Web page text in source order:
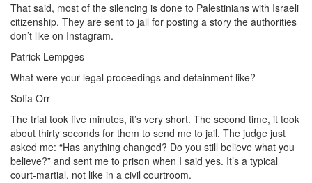
That said, most of the silencing is done to Palestinians with Israeli
citizenship. They are sent to jail for posting a story the authorities
don’t like on Instagram.
Patrick Lempges
What were your legal proceedings and detainment like?
Sofia Orr
The trial took five minutes, it’s very short. The second time, it took
about thirty seconds for them to send me to jail. The judge just
asked me: “Has anything changed? Do you still believe what you
believe?” and sent me to prison when I said yes. It’s a typical
court-martial, not like in a civil courtroom.